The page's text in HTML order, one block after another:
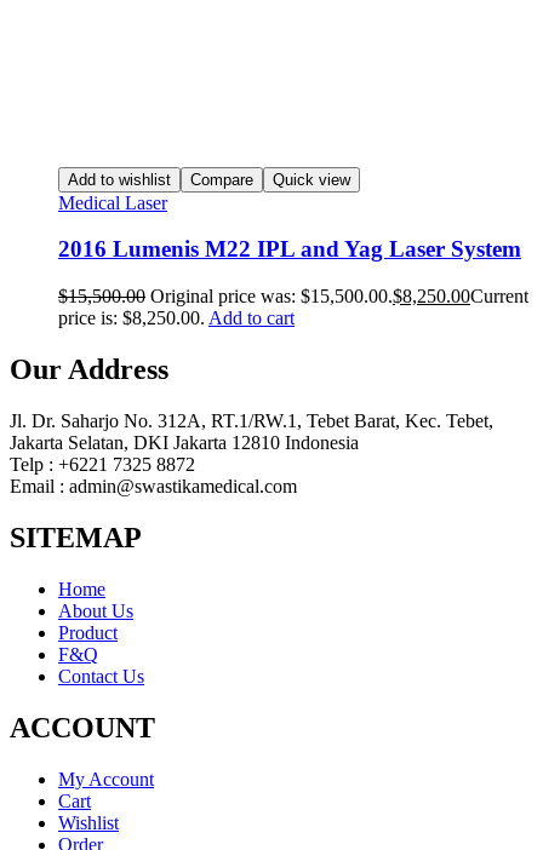
Add to wishlist Compare Quick view
Medical Laser
2016 Lumenis M22 IPL and Yag Laser System
$15,500.00 Original price was: $15,500.00.$8,250.00Current
price is: $8,250.00. Add to cart
Our Address
Jl. Dr. Saharjo No. 312A, RT.1/RW.1, Tebet Barat, Kec. Tebet,
Jakarta Selatan, DKI Jakarta 12810 Indonesia
Telp : +6221 7325 8872
Email : admin@swastikamedical.com
SITEMAP
Home
About Us
Product
F&Q
Contact Us
ACCOUNT
My Account
Cart
Wishlist
Order